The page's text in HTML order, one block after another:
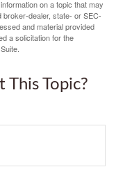
on a topic that may
broker-dealer, state- or SEC-
and material provided
a solicitation for the
This Topic?